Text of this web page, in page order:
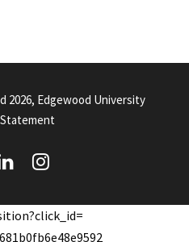
2026, Edgewood University
(
p
(
p